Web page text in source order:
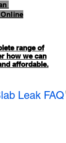
range of
how we can
affordable.